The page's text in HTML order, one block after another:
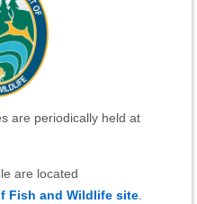
are periodically held at
are located
Fish and Wildlife site